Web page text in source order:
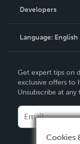
Podcast
Order Lookup
Knowledge Base
Contact Support
Developers
Language: English
Deutsch
Français
Italiano
Español
Get expert tips on
exclusive offers to
Unsubscribe at any
Cookies